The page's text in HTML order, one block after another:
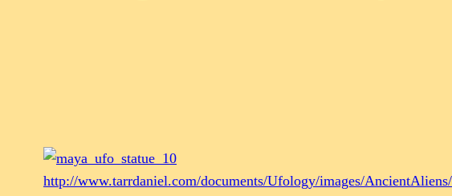
http://www.tarrdaniel.com/documents/Ufology/images/